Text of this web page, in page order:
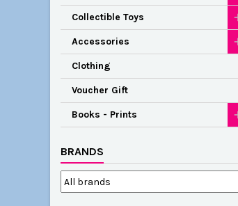
Collectible Toys
Accessories
Clothing
Voucher Gift
Books - Prints
BRANDS